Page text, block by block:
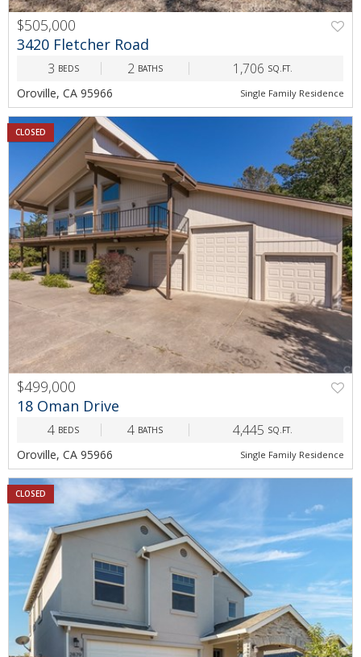
$505,000
3420 Fletcher Road
3 BEDS 2 BATHS 1,706 SQ.FT.
Oroville, CA 95966 Single Family Residence
$499,000
18 Oman Drive
4 BEDS 4 BATHS 4,445 SQ.FT.
Oroville, CA 95966 Single Family Residence
CLOSED
CLOSED